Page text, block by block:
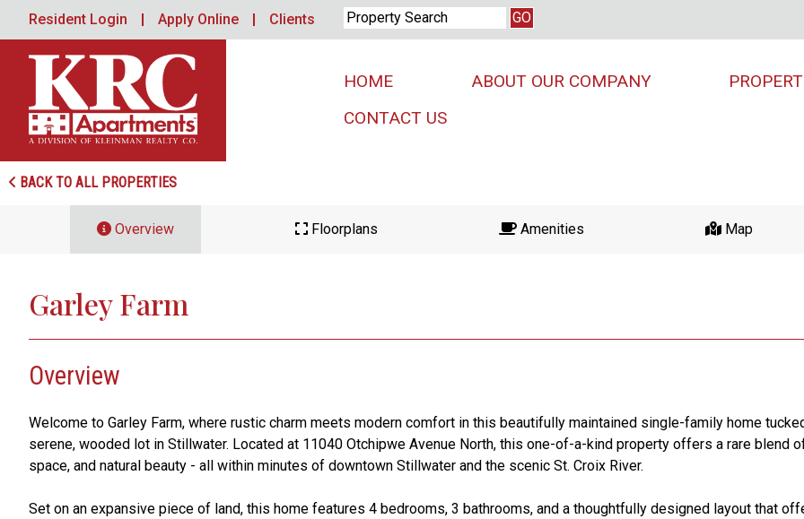
content
Resident Login Apply Online Clients
HOME ABOUT OUR COMPANY
CONTACT US
BACK TO ALL PROPERTIES
Overview Floorplans Amenities Map
Garley Farm
Overview
Welcome to Garley Farm, where rustic charm meets modern comfort in this beautifully maintained single-family home
serene, wooded lot in Stillwater. Located at 11040 Otchipwe Avenue North, this one-of-a-kind property offers a rare blend
space, and natural beauty - all within minutes of downtown Stillwater and the scenic St. Croix River.
Set on an expansive piece of land, this home features 4 bedrooms, 3 bathrooms, and a thoughtfully designed layout that